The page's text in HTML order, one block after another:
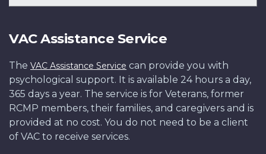
VAC Assistance Service
The VAC Assistance Service can provide you with
psychological support. It is available 24 hours a day,
365 days a year. The service is for Veterans, former
RCMP members, their families, and caregivers and is
provided at no cost. You do not need to be a client
of VAC to receive services.